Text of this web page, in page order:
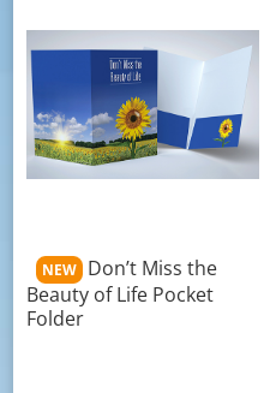
NEW Don’t Miss the
Beauty of Life Pocket
Folder